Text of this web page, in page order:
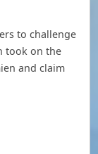
to challenge
took on the
and claim